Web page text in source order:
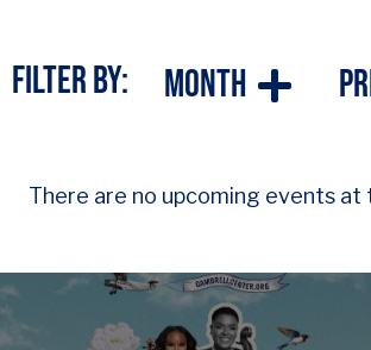
Filter By: Month
There are no upcoming events at
Series that features